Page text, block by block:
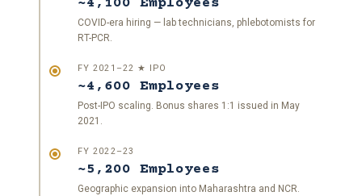
COVID-era hiring — lab technicians, phlebotomists for
RT-PCR.
FY 2021–22 ★ IPO
~4,600 Employees
Post-IPO scaling. Bonus shares 1:1 issued in May
2021.
FY 2022–23
~5,200 Employees
Geographic expansion into Maharashtra and NCR.